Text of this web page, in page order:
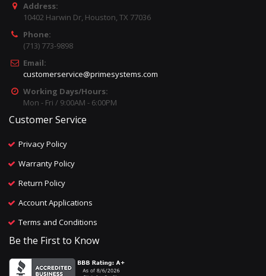
Address:
10402 Harwin Dr, Houston, TX 77036
Phone:
(713) 773-9898
Email:
customerservice@primesystems.com
Working Days/Hours:
Mon - Fri / 9:00AM - 6:00PM
Customer Service
Privacy Policy
Warranty Policy
Return Policy
Account Applications
Terms and Conditions
Be the First to Know